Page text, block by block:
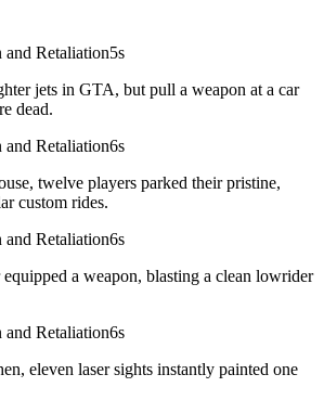
Retaliation5s
jets in GTA, but pull a weapon at a car
dead.
Retaliation6s
twelve players parked their pristine,
custom rides.
Retaliation6s
a weapon, blasting a clean lowrider
Retaliation6s
eleven laser sights instantly painted one